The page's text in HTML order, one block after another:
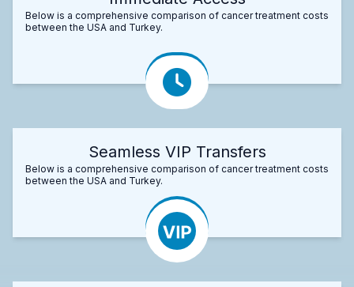
Below is a comprehensive comparison of cancer treatment costs
between the USA and Turkey.
Seamless VIP Transfers
Below is a comprehensive comparison of cancer treatment costs
between the USA and Turkey.